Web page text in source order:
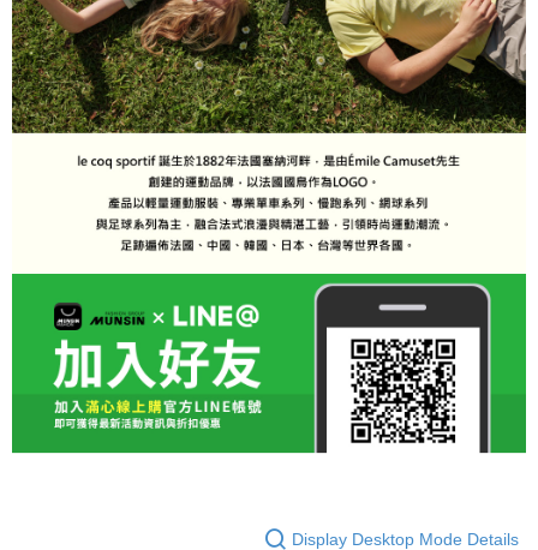
Display Desktop Mode Details